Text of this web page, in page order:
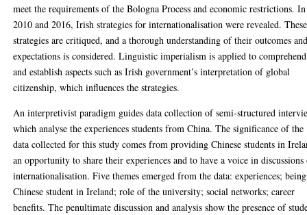
meet the requirements of the Bologna Process and economic restrictions. In
2010 and 2016, Irish strategies for internationalisation were revealed. These
strategies are critiqued, and a thorough understanding of their outcomes
expectations is considered. Linguistic imperialism is applied to comprehend
and establish aspects such as Irish government’s interpretation of global
citizenship, which influences the strategies.
An interpretivist paradigm guides data collection of semi-structured
which analyse the experiences students from China. The significance of the
data collected for this study comes from providing Chinese students in
an opportunity to share their experiences and to have a voice in discussions
internationalisation. Five themes emerged from the data: experiences;
Chinese student in Ireland; role of the university; social networks; career
benefits. The penultimate discussion and analysis show the presence of